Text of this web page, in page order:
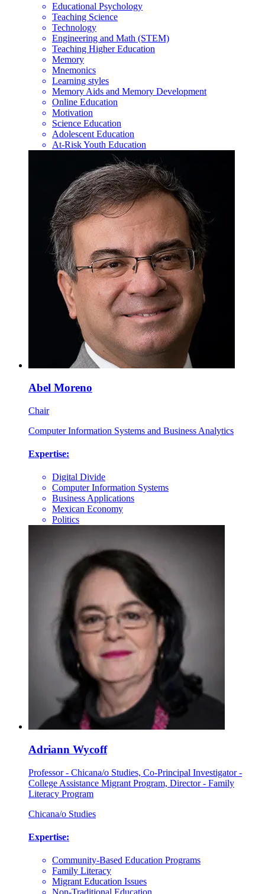
Educational Psychology
Teaching Science
Technology
Engineering and Math (STEM)
Teaching Higher Education
Memory
Mnemonics
Learning styles
Memory Aids and Memory Development
Online Education
Motivation
Science Education
Adolescent Education
At-Risk Youth Education
Abel Moreno
Chair
Computer Information Systems and Business Analytics
Expertise:
Digital Divide
Computer Information Systems
Business Applications
Mexican Economy
Politics
Adriann Wycoff
Professor - Chicana/o Studies, Co-Principal Investigator -
College Assistance Migrant Program, Director - Family
Literacy Program
Chicana/o Studies
Expertise:
Community-Based Education Programs
Family Literacy
Migrant Education Issues